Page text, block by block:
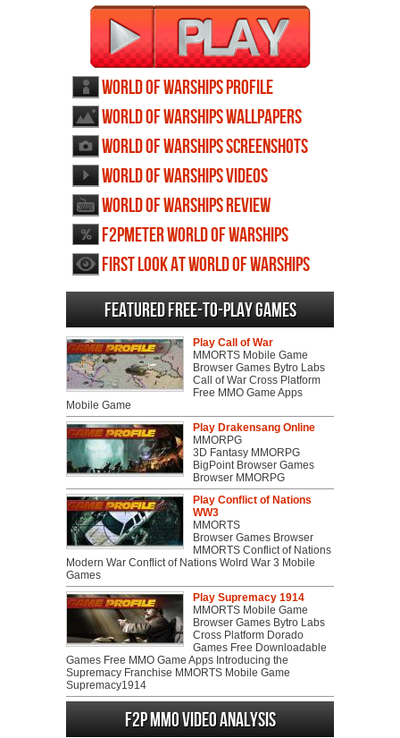
World of Warships profile
World of Warships wallpapers
World of Warships screenshots
World of Warships videos
World of Warships review
F2PMeter World of Warships
First Look at World of Warships
Featured Free-to-play Games
Play Call of War
MMORTS Mobile Game
Browser Games Bytro Labs
Call of War Cross Platform
Free MMO Game Apps
Mobile Game
Play Drakensang Online
MMORPG
3D Fantasy MMORPG
BigPoint Browser Games
Browser MMORPG
Play Conflict of Nations
WW3
MMORTS
Browser Games Browser
MMORTS Conflict of Nations
Modern War Conflict of Nations Wolrd War 3 Mobile
Games
Play Supremacy 1914
MMORTS Mobile Game
Browser Games Bytro Labs
Cross Platform Dorado
Games Free Downloadable
Games Free MMO Game Apps Introducing the
Supremacy Franchise MMORTS Mobile Game
Supremacy1914
F2P MMO Video analysis